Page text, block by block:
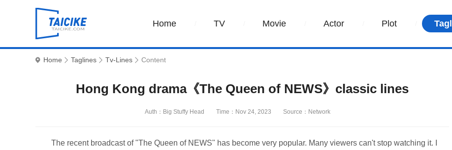
Home TV Movie Actor Plot
Home Taglines Tv-Lines Content
Hong Kong drama《The Queen of NEWS》classic lines
Auth：Big Stuffy Head Time：Nov 24, 2023 Source：Network
The recent broadcast of "The Queen of NEWS" has become very popular. Many viewers can't stop watching it. I